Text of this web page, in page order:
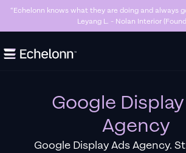
“Killer Google Ads agency. They’re getting us too
have enough stock…” - Stanley Hugh - Sleep
Slide 3 of 7.
Google
Agency
Google Display Ads Agency.